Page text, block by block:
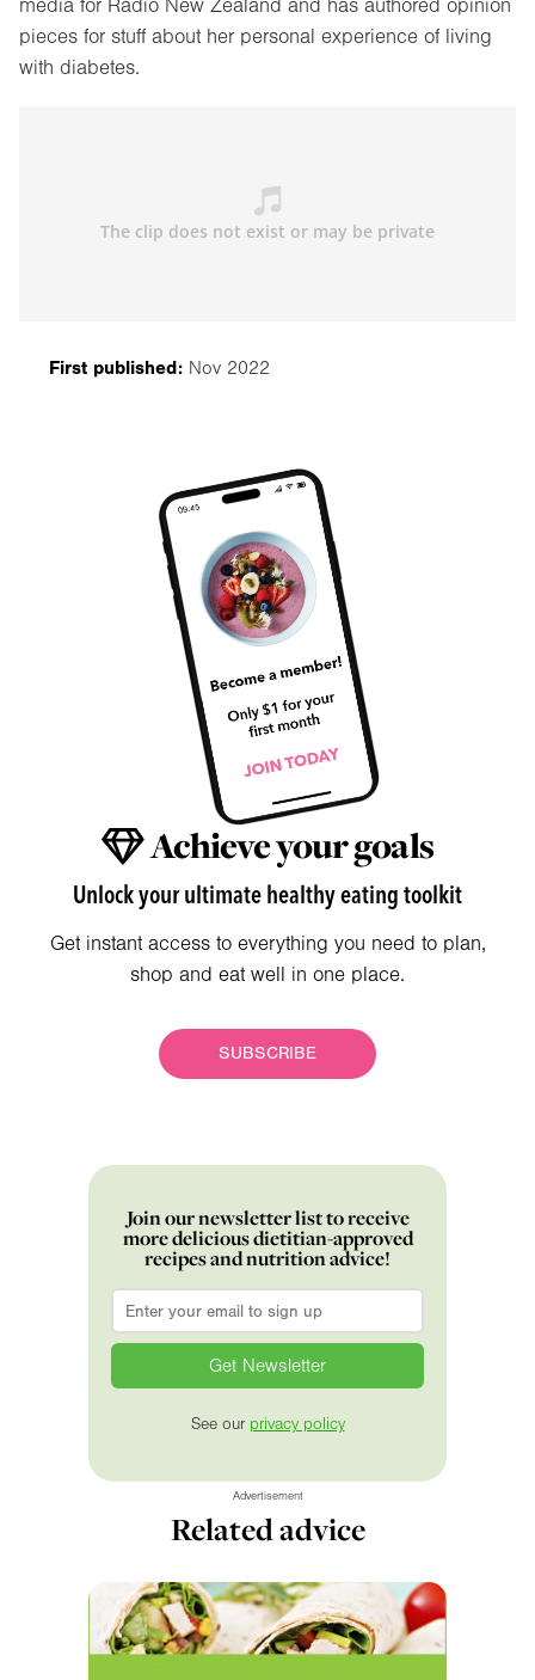
media for Radio New Zealand and has authored opinion
pieces for stuff about her personal experience of living
with diabetes.
First published: Nov 2022
Achieve your goals
Unlock your ultimate healthy eating toolkit
Get instant access to everything you need to plan,
shop and eat well in one place.
SUBSCRIBE
Join our newsletter list to receive
more delicious dietitian-approved
recipes and nutrition advice!
Email
See our privacy policy
Advertisement
Related advice